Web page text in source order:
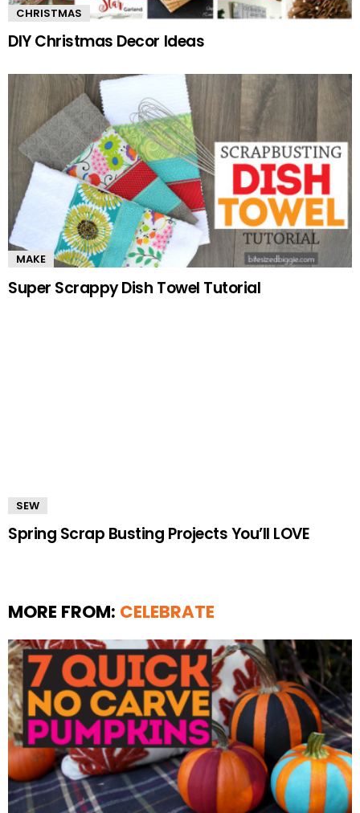
CHRISTMAS
DIY Christmas Decor Ideas
MAKE
Super Scrappy Dish Towel Tutorial
SEW
Spring Scrap Busting Projects You’ll LOVE
MORE FROM: CELEBRATE